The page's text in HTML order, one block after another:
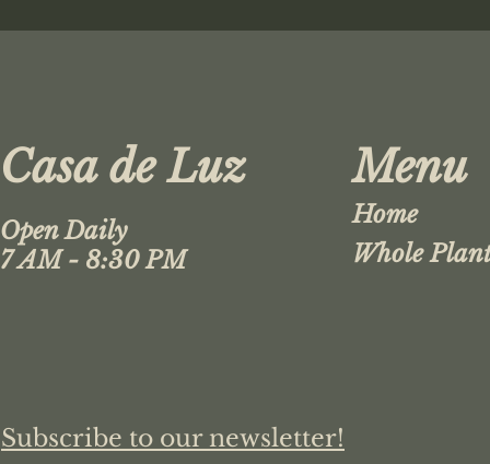
Casa de Luz
Open Daily
7 AM - 8:30 PM
Subscribe to our newsletter!
Menu
Home
Whole